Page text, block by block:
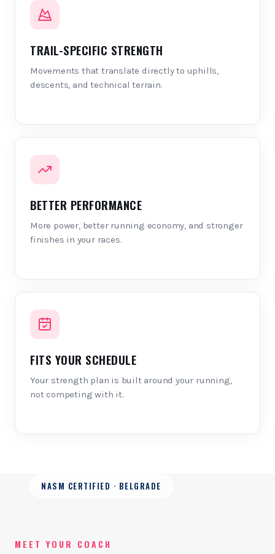
TRAIL-SPECIFIC STRENGTH
Movements that translate directly to uphills,
descents, and technical terrain.
BETTER PERFORMANCE
More power, better running economy, and stronger
finishes in your races.
FITS YOUR SCHEDULE
Your strength plan is built around your running,
not competing with it.
NASM CERTIFIED · BELGRADE
MEET YOUR COACH